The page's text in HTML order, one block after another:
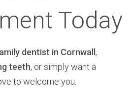
Today
dentist in Cornwall ,
teeth, or simply want a
to welcome you.